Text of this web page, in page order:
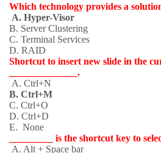
Which technology provides a
A. Hyper-Visor
B. Server Clustering
C. Terminal Services
D. RAID
Shortcut to insert new slide in the
______________.
A. Ctrl+N
B. Ctrl+M
C. Ctrl+O
D. Ctrl+D
E. None
_________ is the shortcut key to
A. Alt + Space bar